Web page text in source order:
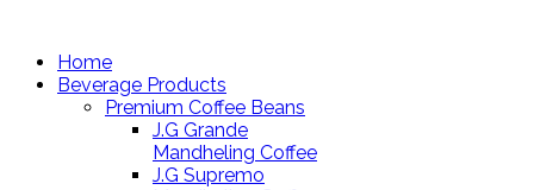
Home
Beverage Products
Premium Coffee Beans
J.G Grande
Mandheling Coffee
J.G Supremo